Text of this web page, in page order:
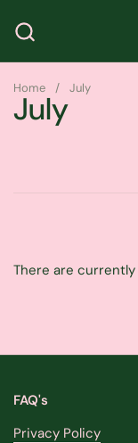
Home / July
July
There are
FAQ's
Privacy Policy